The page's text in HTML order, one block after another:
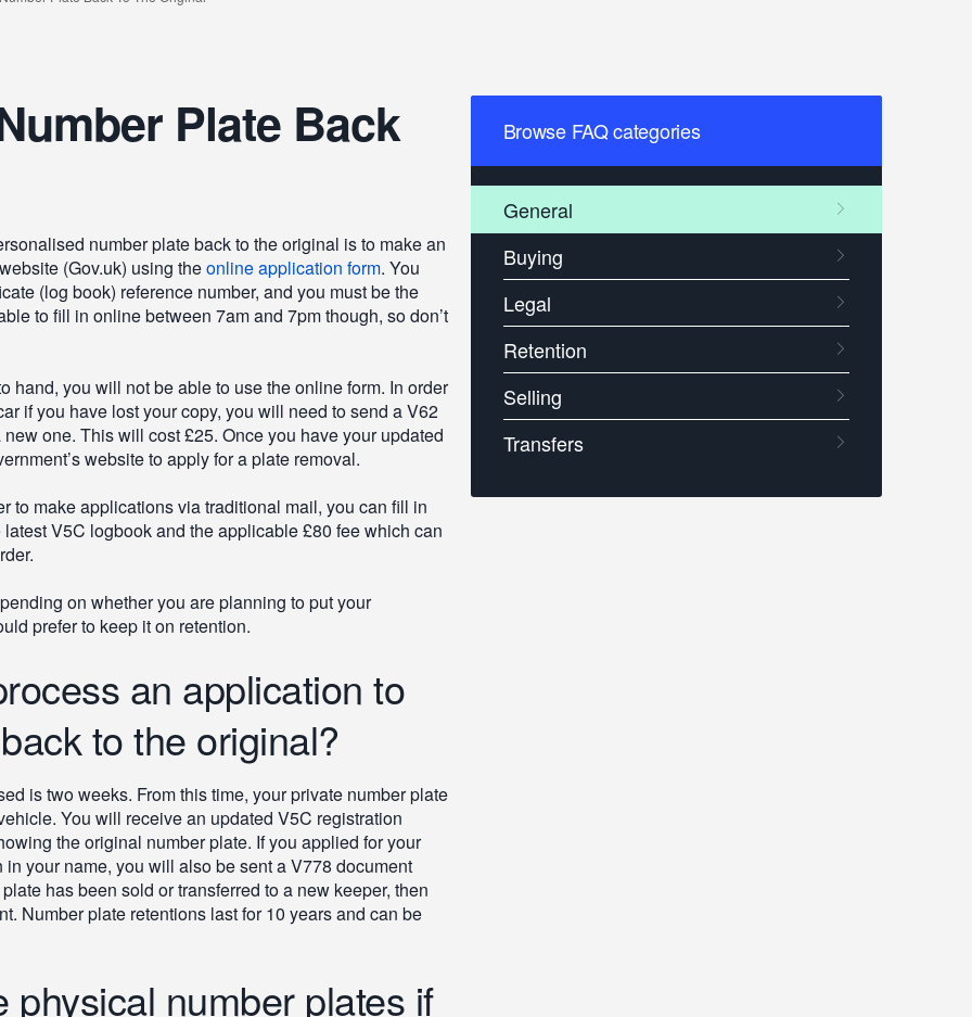
Plate Back
number plate back to the original is to make an
(Gov.uk) using theonline application form. You
(log book) reference number, and you must be the
to fill in online between 7am and 7pm though, so don’t
hand, you will not be able to use the online form. In order
if you have lost your copy, you will need to send a V62
one. This will cost £25. Once you have your updated
website to apply for a plate removal.
to make applications via traditional mail, you can fill in
V5C logbook and the applicable £80 fee which can
on whether you are planning to put your
prefer to keep it on retention.
an application to
to the original?
is two weeks. From this time, your private number plate
You will receive an updated V5C registration
the original number plate. If you applied for your
your name, you will also be sent a V778 document
has been sold or transferred to a new keeper, then
Number plate retentions last for 10 years and can be
number plates if
Browse FAQ categories